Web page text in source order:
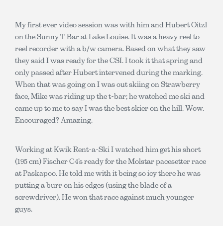
My first ever video session was with him and Hubert Oitzl
on the Sunny T Bar at Lake Louise. It was a heavy reel to
reel recorder with a b/w camera. Based on what they saw
they said I was ready for the CSI. I took it that spring and
only passed after Hubert intervened during the marking.
When that was going on I was out skiing on Strawberry
face, Mike was riding up the t-bar; he watched me ski and
came up to me to say I was the best skier on the hill. Wow.
Encouraged? Amazing.
Working at Kwik Rent-a-Ski I watched him get his short
(195 cm) Fischer C4’s ready for the Molstar pacesetter race
at Paskapoo. He told me with it being so icy there he was
putting a burr on his edges (using the blade of a
screwdriver). He won that race against much younger
guys.